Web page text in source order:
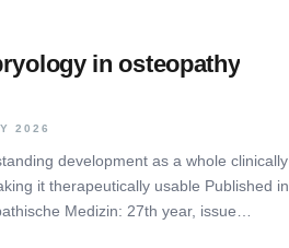
in osteopathy
2026
development as a whole clinically
it therapeutically usable Published in
Medizin: 27th year, issue